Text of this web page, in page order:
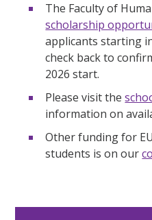
The Faculty of
scholarship
applicants starting
check back to
2026 start.
Please visit the
information on
Other funding for
students is on our